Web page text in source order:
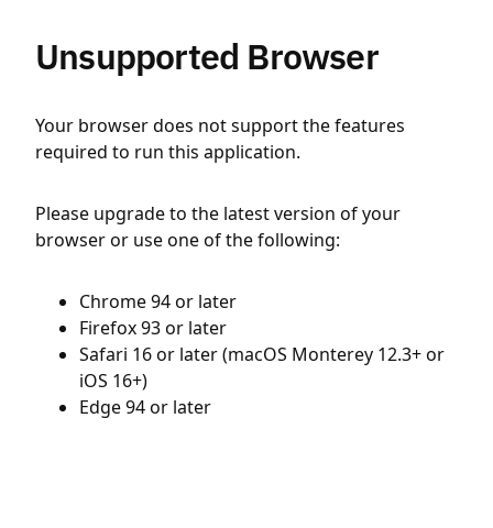
Unsupported Browser
Your browser does not support the features
required to run this application.
Please upgrade to the latest version of your
browser or use one of the following:
Chrome 94 or later
Firefox 93 or later
Safari 16 or later (macOS Monterey 12.3+ or
iOS 16+)
Edge 94 or later